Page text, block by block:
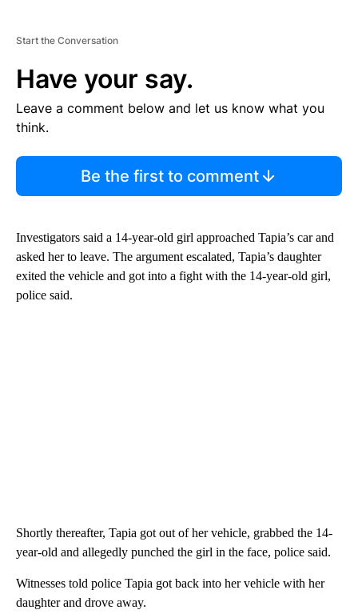
Start the Conversation
Have your say.
Leave a comment below and let us know what you
think.
Be the first to comment
Investigators said a 14-year-old girl approached Tapia’s car and
asked her to leave. The argument escalated, Tapia’s daughter
exited the vehicle and got into a fight with the 14-year-old girl,
police said.
Shortly thereafter, Tapia got out of her vehicle, grabbed the 14-
year-old and allegedly punched the girl in the face, police said.
Witnesses told police Tapia got back into her vehicle with her
daughter and drove away.